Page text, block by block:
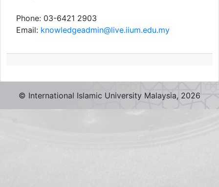
Phone: 03-6421 2903
Email: knowledgeadmin@live.iium.edu.my
© International Islamic University Malaysia, 2026